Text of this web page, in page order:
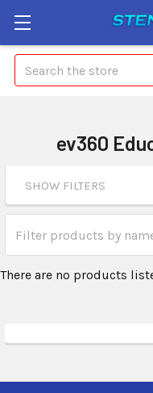
Search
ev360
SHOW FILTERS
There are no products